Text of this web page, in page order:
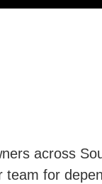
across
team for